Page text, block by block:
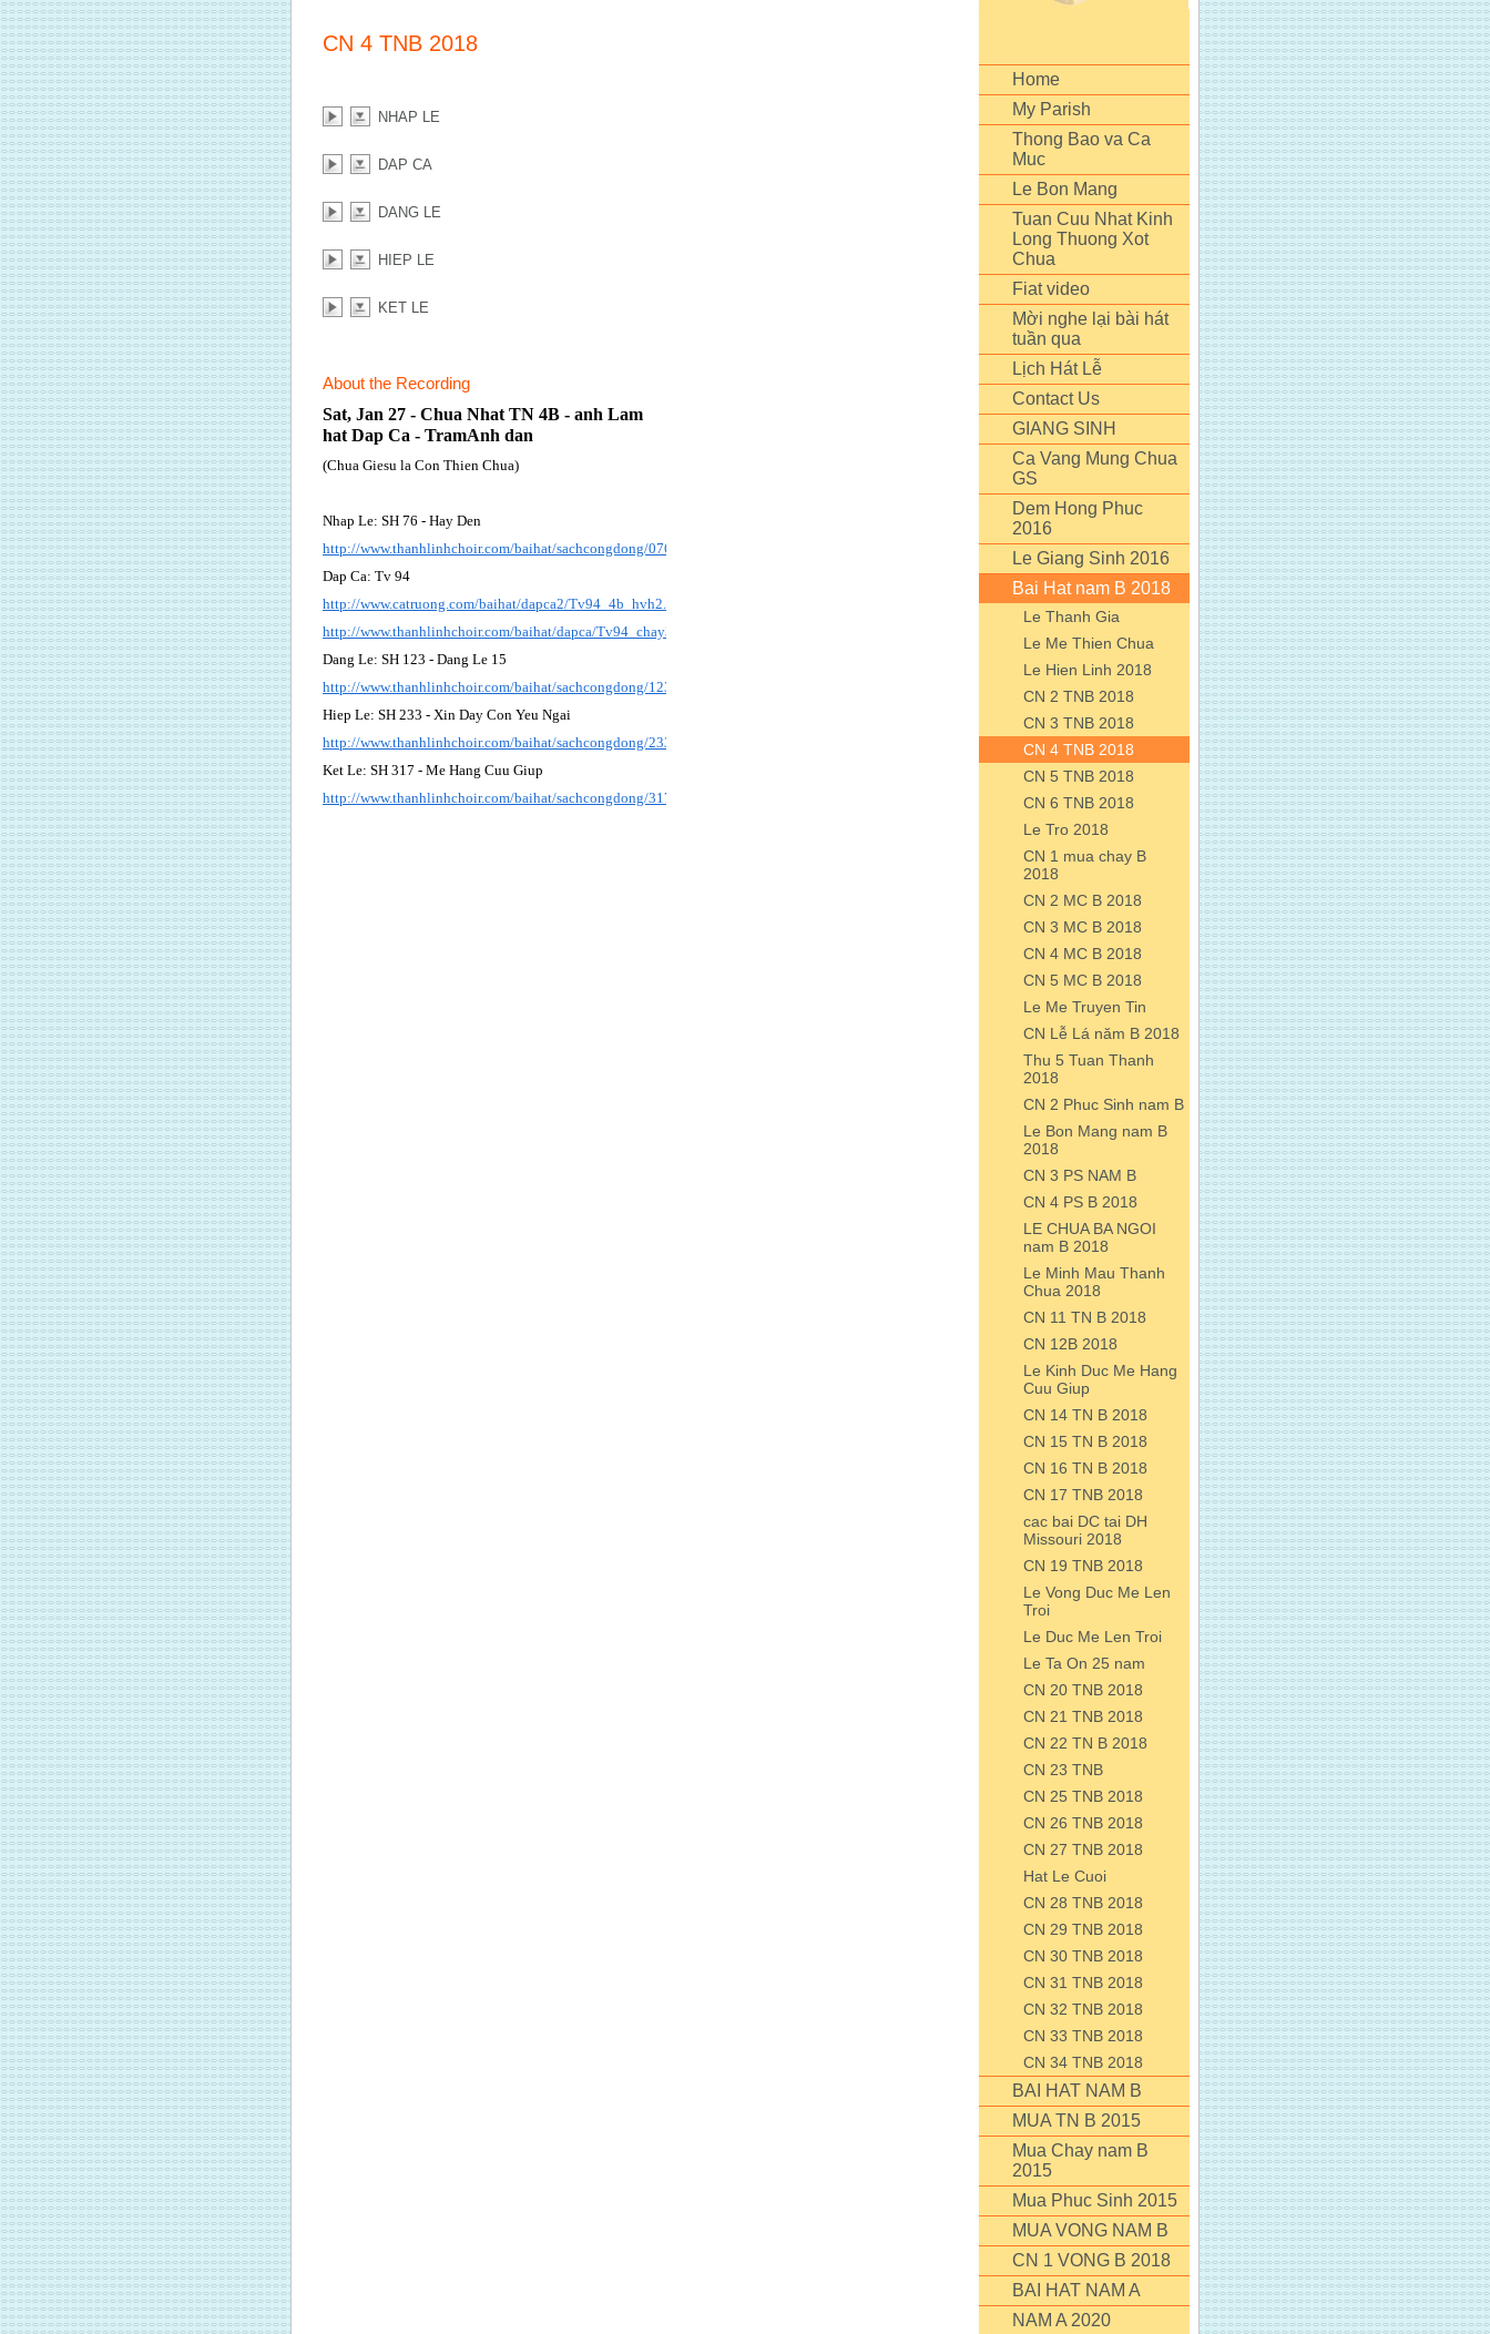
Home
My Parish
Thong Bao va Ca
Muc
Le Bon Mang
Tuan Cuu Nhat Kinh
Long Thuong Xot
Chua
Fiat video
Mời nghe lại bài hát
tuần qua
Lịch Hát Lễ
Contact Us
GIANG SINH
Ca Vang Mung Chua
GS
Dem Hong Phuc
2016
Le Giang Sinh 2016
Bai Hat nam B 2018
Le Thanh Gia
Le Me Thien Chua
Le Hien Linh 2018
CN 2 TNB 2018
CN 3 TNB 2018
CN 4 TNB 2018
CN 5 TNB 2018
CN 6 TNB 2018
Le Tro 2018
CN 1 mua chay B
2018
CN 2 MC B 2018
CN 3 MC B 2018
CN 4 MC B 2018
CN 5 MC B 2018
Le Me Truyen Tin
CN Lễ Lá năm B 2018
Thu 5 Tuan Thanh
2018
CN 2 Phuc Sinh nam B
Le Bon Mang nam B
2018
CN 3 PS NAM B
CN 4 PS B 2018
LE CHUA BA NGOI
nam B 2018
Le Minh Mau Thanh
Chua 2018
CN 11 TN B 2018
CN 12B 2018
Le Kinh Duc Me Hang
Cuu Giup
CN 14 TN B 2018
CN 15 TN B 2018
CN 16 TN B 2018
CN 17 TNB 2018
cac bai DC tai DH
Missouri 2018
CN 19 TNB 2018
Le Vong Duc Me Len
Troi
Le Duc Me Len Troi
Le Ta On 25 nam
CN 20 TNB 2018
CN 21 TNB 2018
CN 22 TN B 2018
CN 23 TNB
CN 25 TNB 2018
CN 26 TNB 2018
CN 27 TNB 2018
Hat Le Cuoi
CN 28 TNB 2018
CN 29 TNB 2018
CN 30 TNB 2018
CN 31 TNB 2018
CN 32 TNB 2018
CN 33 TNB 2018
CN 34 TNB 2018
BAI HAT NAM B
MUA TN B 2015
Mua Chay nam B
2015
Mua Phuc Sinh 2015
MUA VONG NAM B
CN 1 VONG B 2018
BAI HAT NAM A
NAM A 2020
CN 4 TNB 2018
NHAP LE
DAP CA
DANG LE
HIEP LE
KET LE
About the Recording
Sat, Jan 27 - Chua Nhat TN 4B - anh Lam
hat Dap Ca - TramAnh dan
(Chua Giesu la Con Thien Chua)
Nhap Le: SH 76 - Hay Den
http://www.thanhlinhchoir.com/baihat/sachcongdong/076_HayDen_nl.pdf
Dap Ca: Tv 94
http://www.catruong.com/baihat/dapca2/Tv94_4b_hvh2.pdf
http://www.thanhlinhchoir.com/baihat/dapca/Tv94_chay3A_bich2.mp3
Dang Le: SH 123 - Dang Le 15
http://www.thanhlinhchoir.com/baihat/sachcongdong/123_DangLe15_p.pdf
Hiep Le: SH 233 - Xin Day Con Yeu Ngai
http://www.thanhlinhchoir.com/baihat/sachcongdong/233_XinDayConYeuNgai.pdf
Ket Le: SH 317 - Me Hang Cuu Giup
http://www.thanhlinhchoir.com/baihat/sachcongdong/317_MeHangCuuGiup.pdf